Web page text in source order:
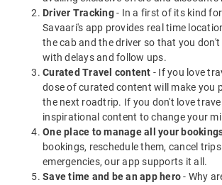
Driver Tracking- In a first of its kind
Savaari's app provides real time
the cab and the driver so that you
with delays and follow ups.
Curated Travel content - If you love
dose of curated content will make you
the next roadtrip. If you don't love
inspirational content to change your
One place to manage all your
bookings, reschedule them, cancel
emergencies, our app supports it all.
Save time and be an app hero- Why